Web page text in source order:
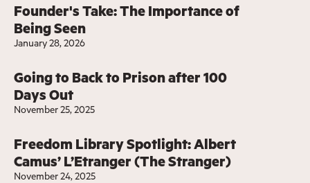
Founder's Take: The Importance of
Being Seen
January 28, 2026
Going to Back to Prison after 100
Days Out
November 25, 2025
Freedom Library Spotlight: Albert
Camus’ L’Etranger (The Stranger)
November 24, 2025